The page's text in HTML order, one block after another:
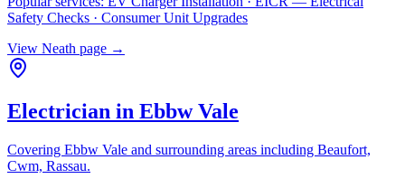
Safety Checks · Consumer Unit Upgrades
View Neath page →
Electrician in Ebbw Vale
Covering Ebbw Vale and surrounding areas including Beaufort,
Cwm, Rassau.